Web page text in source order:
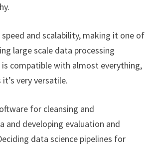
and scalability, making it one of
large scale data processing
compatible with almost everything,
very versatile.
for cleansing and
and developing evaluation and
data science pipelines for